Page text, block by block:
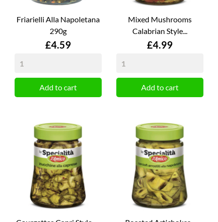
Friarielli Alla Napoletana
290g
Price
£4.59
Add to cart
Mixed Mushrooms
Calabrian Style...
Price
£4.99
Add to cart